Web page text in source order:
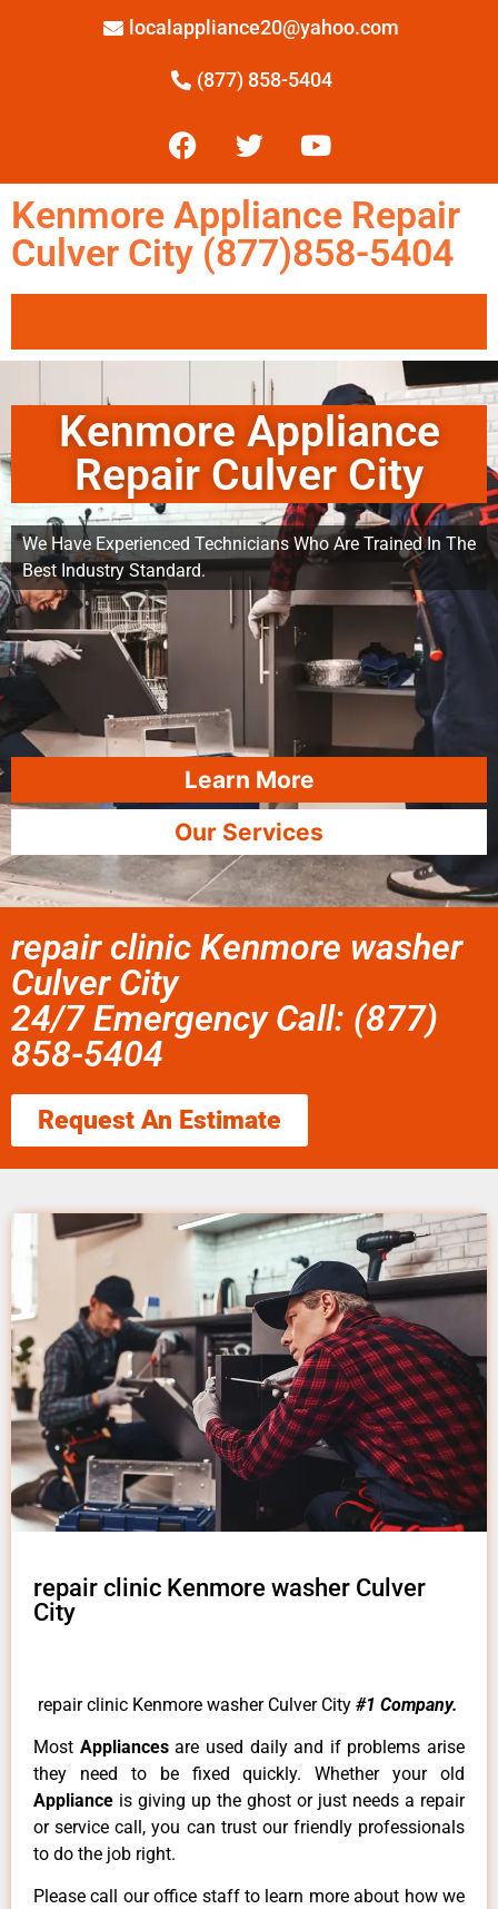
localappliance20@yahoo.com
(877) 858-5404
Kenmore Appliance Repair
Culver City (877)858-5404
Kenmore Appliance
Repair Culver City
We Have Experienced Technicians Who Are Trained In The
Best Industry Standard.
Learn More
Our Services
repair clinic Kenmore washer
Culver City
24/7 Emergency Call: (877)
858-5404
Request An Estimate
repair clinic Kenmore washer Culver
City
repair clinic Kenmore washer Culver City #1 Company.
Most Appliancesare used daily and if problems arise
they need to be fixed quickly. Whether your old
Appliance is giving up the ghost or just needs a repair
or service call, you can trust our friendly professionals
to do the job right.
Please call our office staff to learn more about how we